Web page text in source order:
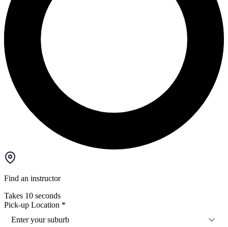
Find an instructor
Takes 10 seconds
Pick-up Location *
Enter your suburb